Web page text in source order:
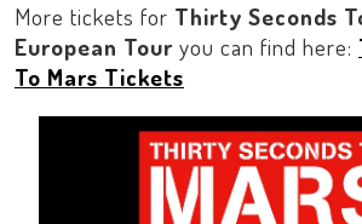
More tickets for Thirty Seconds
European Tour you can find here:
To Mars Tickets